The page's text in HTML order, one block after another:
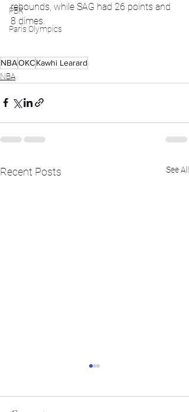
PBR
Paris Olympics
rebounds, while SAG had 26 points and
8 dimes.
NBAOKCKawhi Learard
NBA
Recent Posts See All